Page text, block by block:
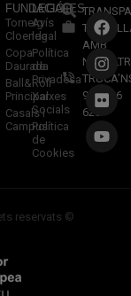
FUNDACIÓ
Torneig
Cloenda
Copa
Daurada
Ball&Roll
Principal
Casals i
Campus
LEGALES
Avís
legal
Política
de
Privadesa
Xarxes
Socials
Política
de
Cookies
AMB
933 966
620
reservats ©